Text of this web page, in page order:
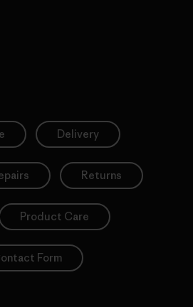
Delivery
Returns
Product Care
Form